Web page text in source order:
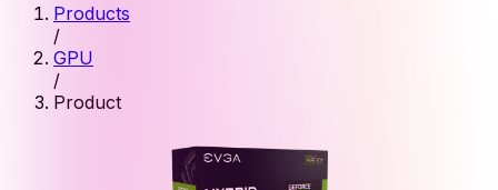
Products
/
GPU
/
Product